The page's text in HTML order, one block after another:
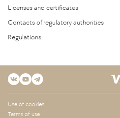
Licenses and certificates
Contacts of regulatory authorities
Regulations
Use of cookies
Terms of use